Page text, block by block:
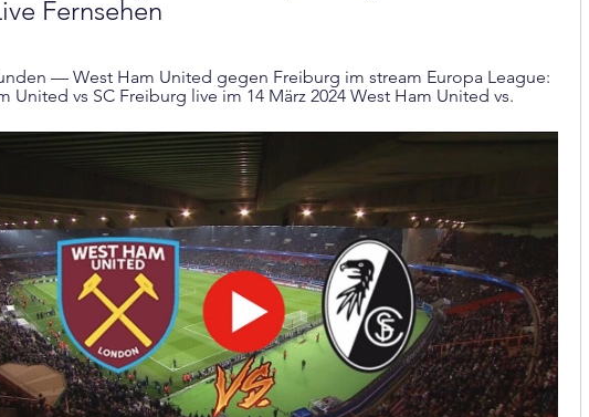
Fernsehen
— West Ham United gegen Freiburg im stream Europa League:
United vs SC Freiburg live im 14 März 2024 West Ham United vs.